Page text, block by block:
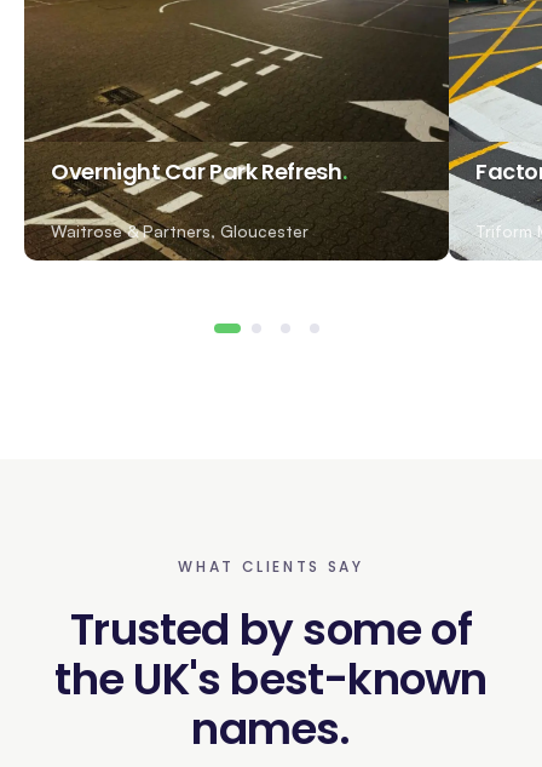
Overnight Car Park Refresh
Waitrose & Partners, Gloucester Triform
WHAT CLIENTS SAY
Trusted by some of
the UK's best-known
names.